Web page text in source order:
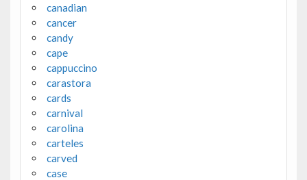
canadian
cancer
candy
cape
cappuccino
carastora
cards
carnival
carolina
carteles
carved
case